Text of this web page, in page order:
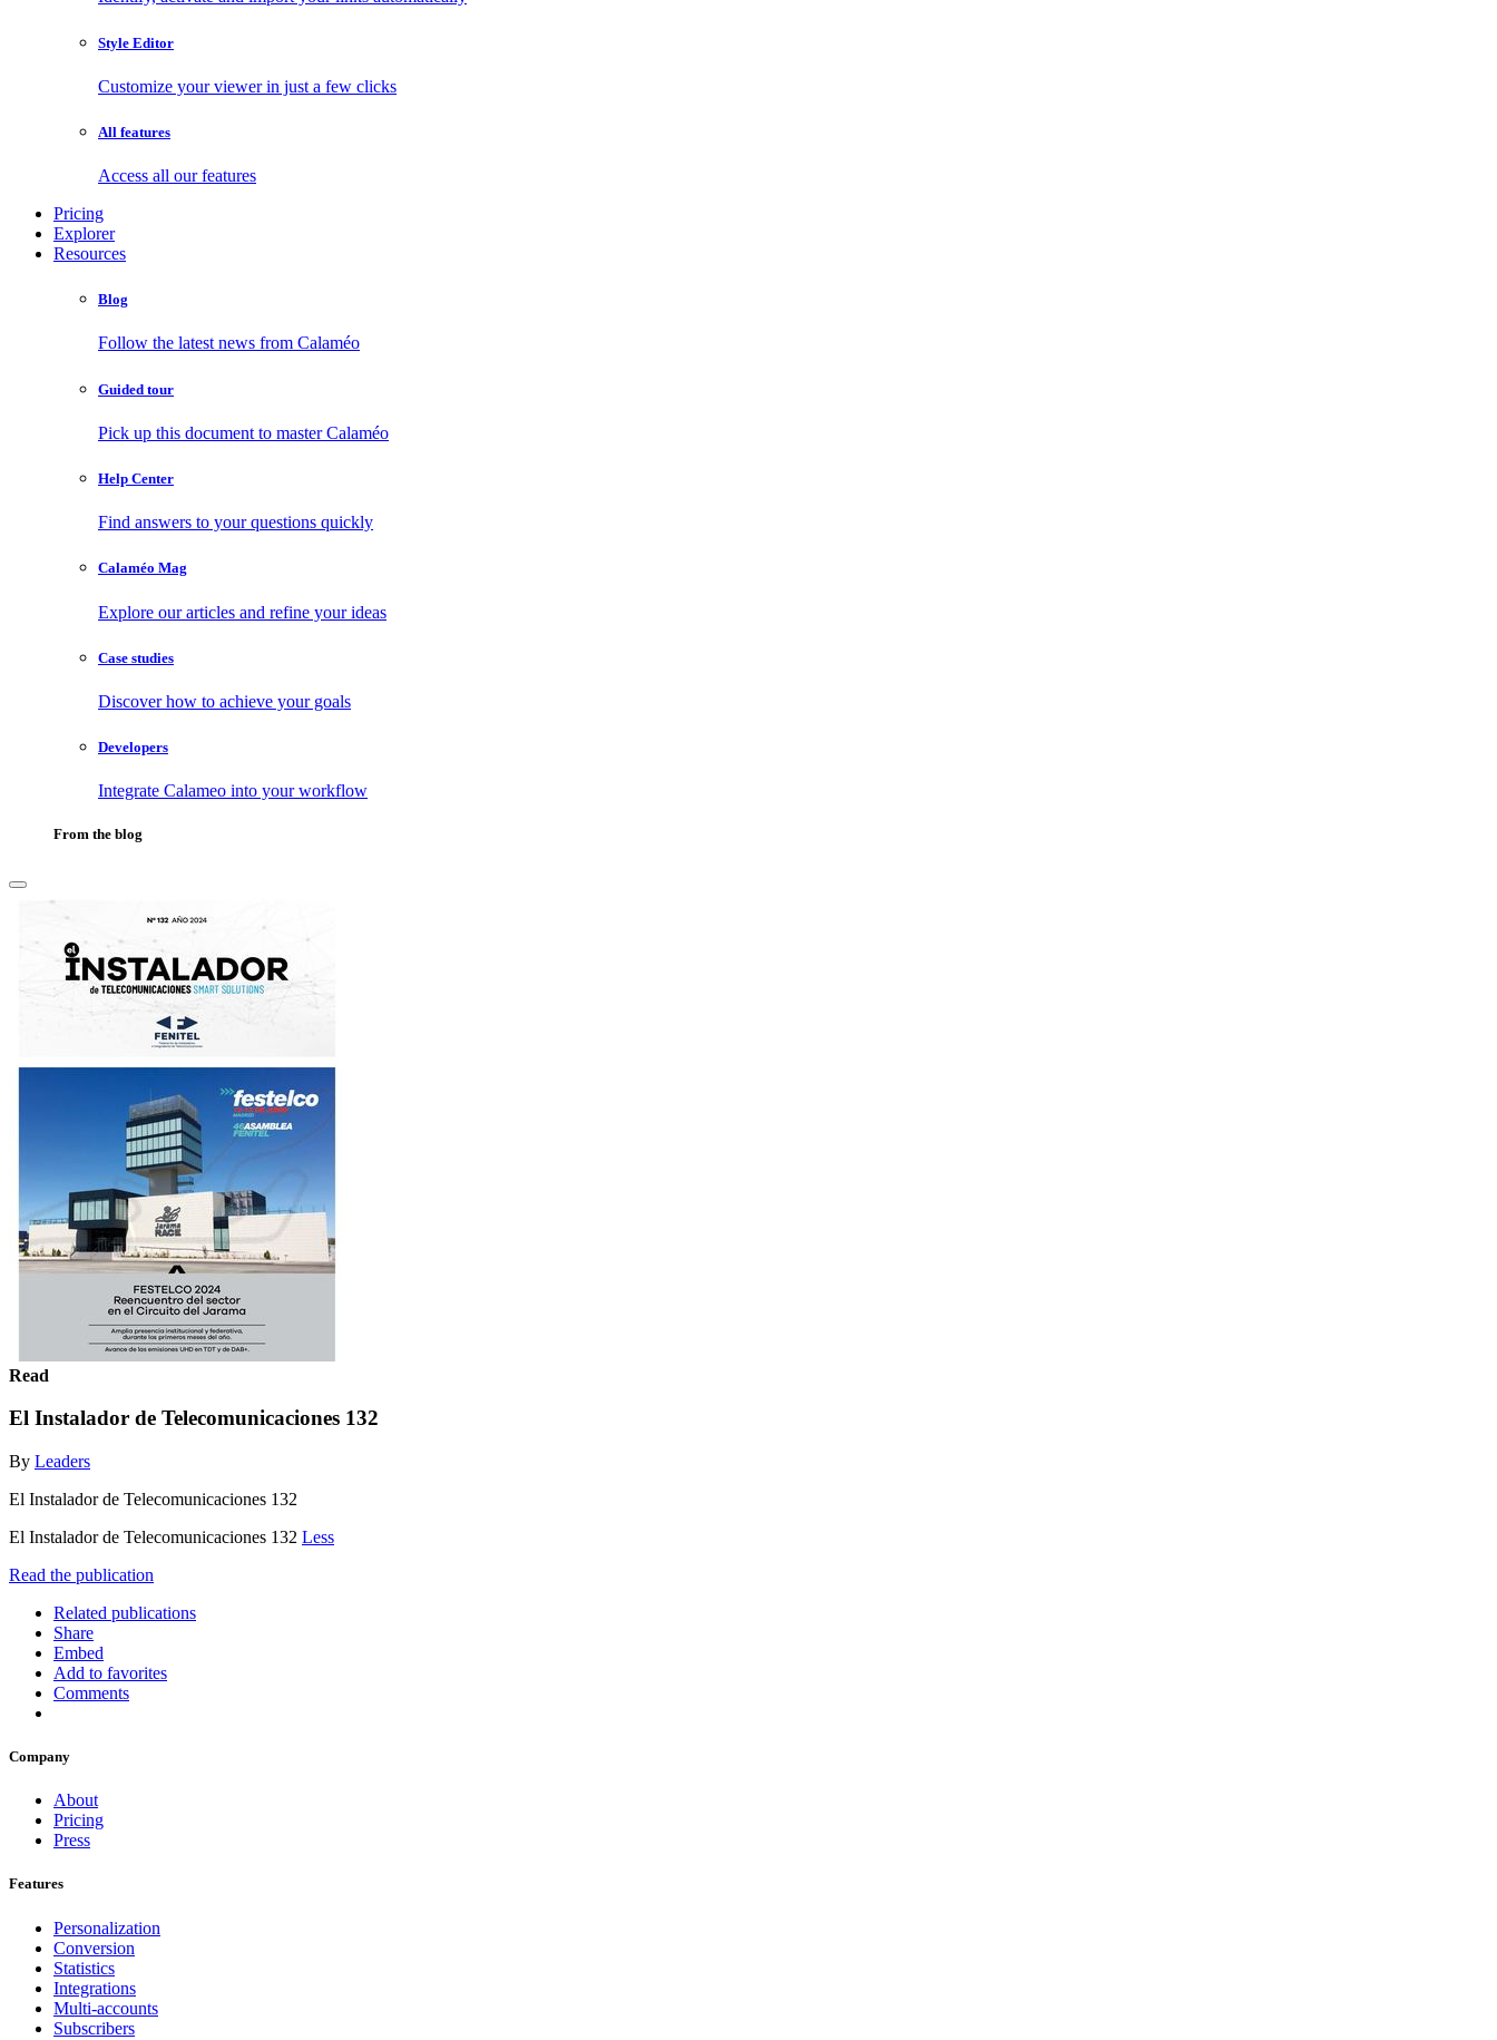
Style Editor
Customize your viewer in just a few clicks
All features
Access all our features
Pricing
Explorer
Resources
Blog
Follow the latest news from Calaméo
Guided tour
Pick up this document to master Calaméo
Help Center
Find answers to your questions quickly
Calaméo Mag
Explore our articles and refine your ideas
Case studies
Discover how to achieve your goals
Developers
Integrate Calameo into your workflow
From the blog
Read
El Instalador de Telecomunicaciones 132
By Leaders
El Instalador de Telecomunicaciones 132
El Instalador de Telecomunicaciones 132 Less
Read the publication
Related publications
Share
Embed
Add to favorites
Comments
Company
About
Pricing
Press
Features
Personalization
Conversion
Statistics
Integrations
Multi-accounts
Subscribers